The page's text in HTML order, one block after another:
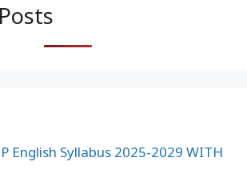
English Syllabus 2025-2029 WITH